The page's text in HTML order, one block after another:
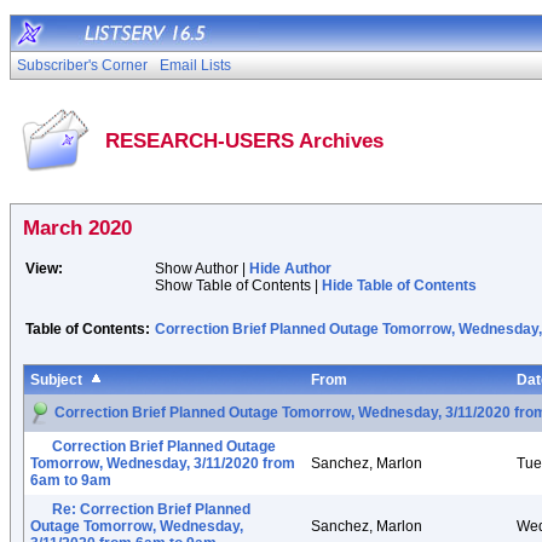
Subscriber's Corner Email Lists
RESEARCH-USERS Archives
March 2020
View: Show Author |
Hide Author
Show Table of Contents |
Hide Table of Contents
Table of Contents: Correction Brief Planned Outage Tomorrow,
Subject From
Correction Brief Planned Outage Tomorrow, Wednesday, 3/11/2020
Correction Brief Planned Outage
Tomorrow, Wednesday, 3/11/2020 from
6am to 9am
Sanchez, Marlon
Re: Correction Brief Planned
Outage Tomorrow, Wednesday,
Sanchez, Marlon